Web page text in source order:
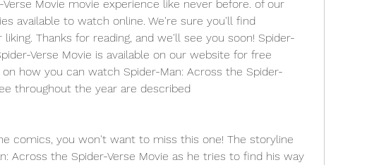
Movie movie experience like never before. of our
available to watch online. We're sure you'll find
Thanks for reading, and we'll see you soon! Spider-
Verse Movie is available on our website for free
how you can watch Spider-Man: Across the Spider-
throughout the year are described
comics, you won't want to miss this one! The storyline
Across the Spider-Verse Movie as he tries to find his way